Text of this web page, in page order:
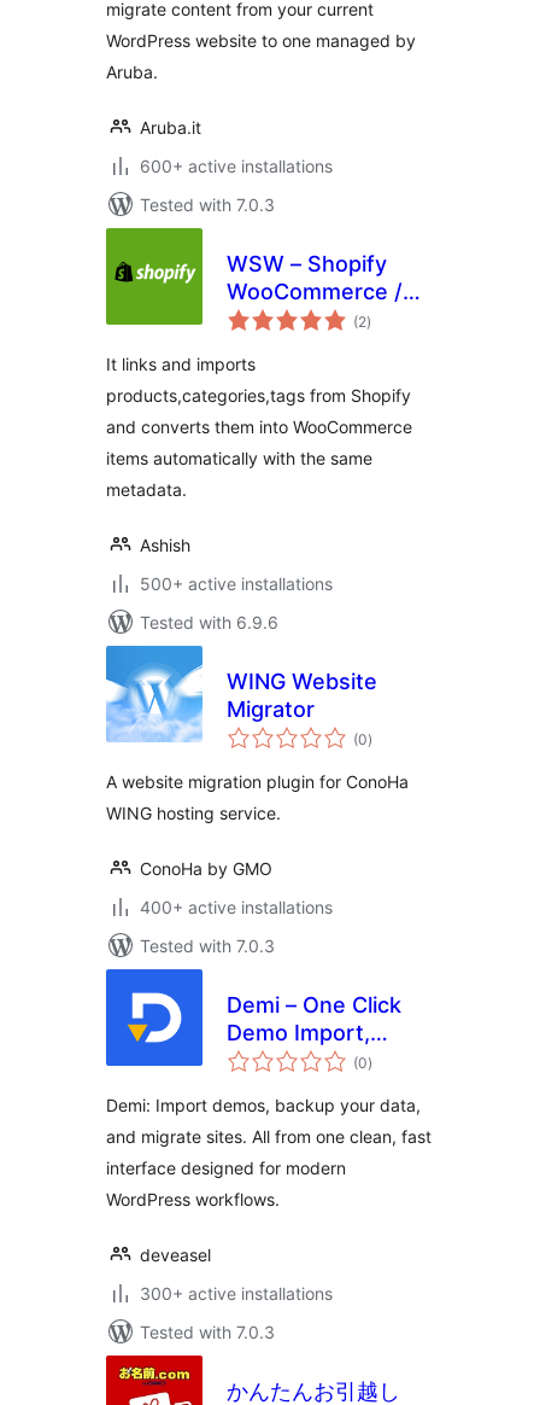
migrate content from your current
WordPress website to one managed by
Aruba.
Aruba.it
600+ active installations
Tested with 7.0.3
WSW – Shopify
WooCommerce /
WordPress
Migration
(2total
ratings
)
It links and imports
products,categories,tags from Shopify
and converts them into WooCommerce
items automatically with the same
metadata.
Ashish
500+ active installations
Tested with 6.9.6
WING Website
Migrator
(0total
ratings
)
A website migration plugin for ConoHa
WING hosting service.
ConoHa by GMO
400+ active installations
Tested with 7.0.3
Demi – One Click
Demo Import,
Backup & Site
(0total
ratings
)
Demi: Import demos, backup your data,
and migrate sites. All from one clean, fast
interface designed for modern
WordPress workflows.
deveasel
300+ active installations
Tested with 7.0.3
かんたんお引越し